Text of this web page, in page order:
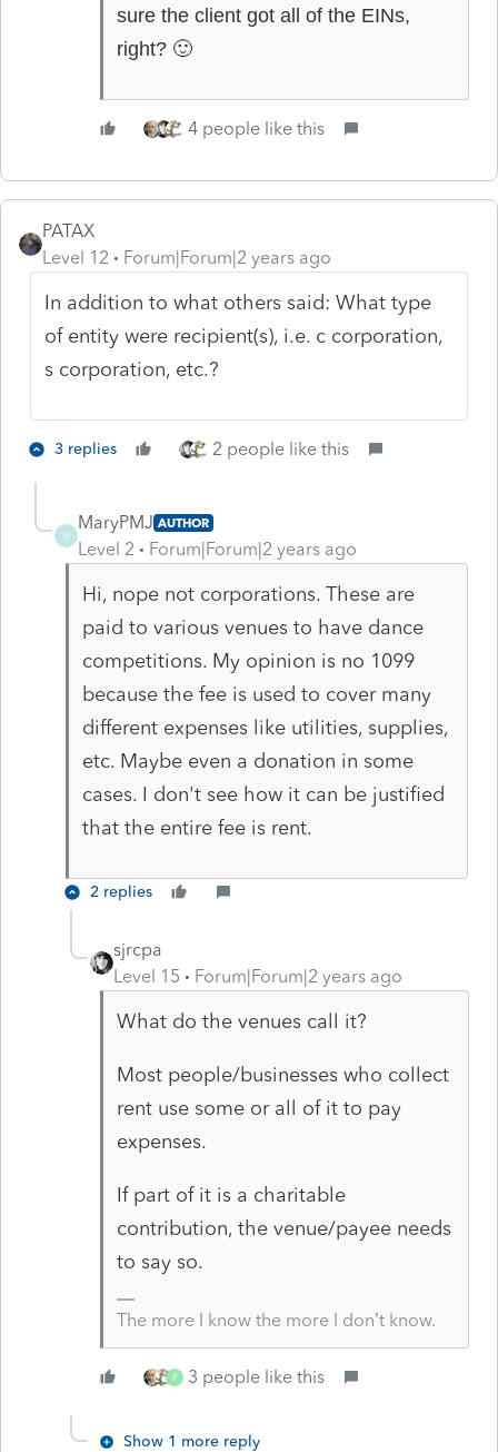
sure the client got all of the EINs,
right?🙂
4 people like this
PATAX
Level 12
Forum|Forum|2 years ago
In addition to what others said: What type
of entity were recipient(s), i.e. c corporation,
s corporation, etc.?
3 replies 2 people like this
M
MaryPMJ AUTHOR
Level 2 Forum|Forum|2 years ago
Hi, nope not corporations. These are
paid to various venues to have dance
competitions. My opinion is no 1099
because the fee is used to cover many
different expenses like utilities, supplies,
etc. Maybe even a donation in some
cases. I don't see how it can be justified
that the entire fee is rent.
2 replies
sjrcpa
Level 15
Forum|Forum|2 years ago
What do the venues call it?
Most people/businesses who collect
rent use some or all of it to pay
expenses.
If part of it is a charitable
contribution, the venue/payee needs
to say so.
The more I know the more I don’t know.
P 3 people like this
Show 1 more reply